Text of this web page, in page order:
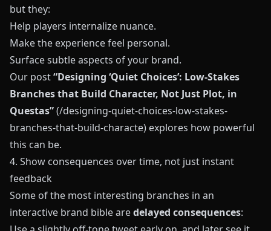
but they:
Help players internalize nuance.
Make the experience feel personal.
Surface subtle aspects of your brand.
Our post“Designing ‘Quiet Choices’: Low-Stakes
Branches that Build Character, Not Just Plot, in
Questas”(/designing-quiet-choices-low-stakes-
branches-that-build-characte) explores how powerful
this can be.
4. Show consequences over time, not just instant
feedback
Some of the most interesting branches in an
interactive brand bible aredelayed consequences: